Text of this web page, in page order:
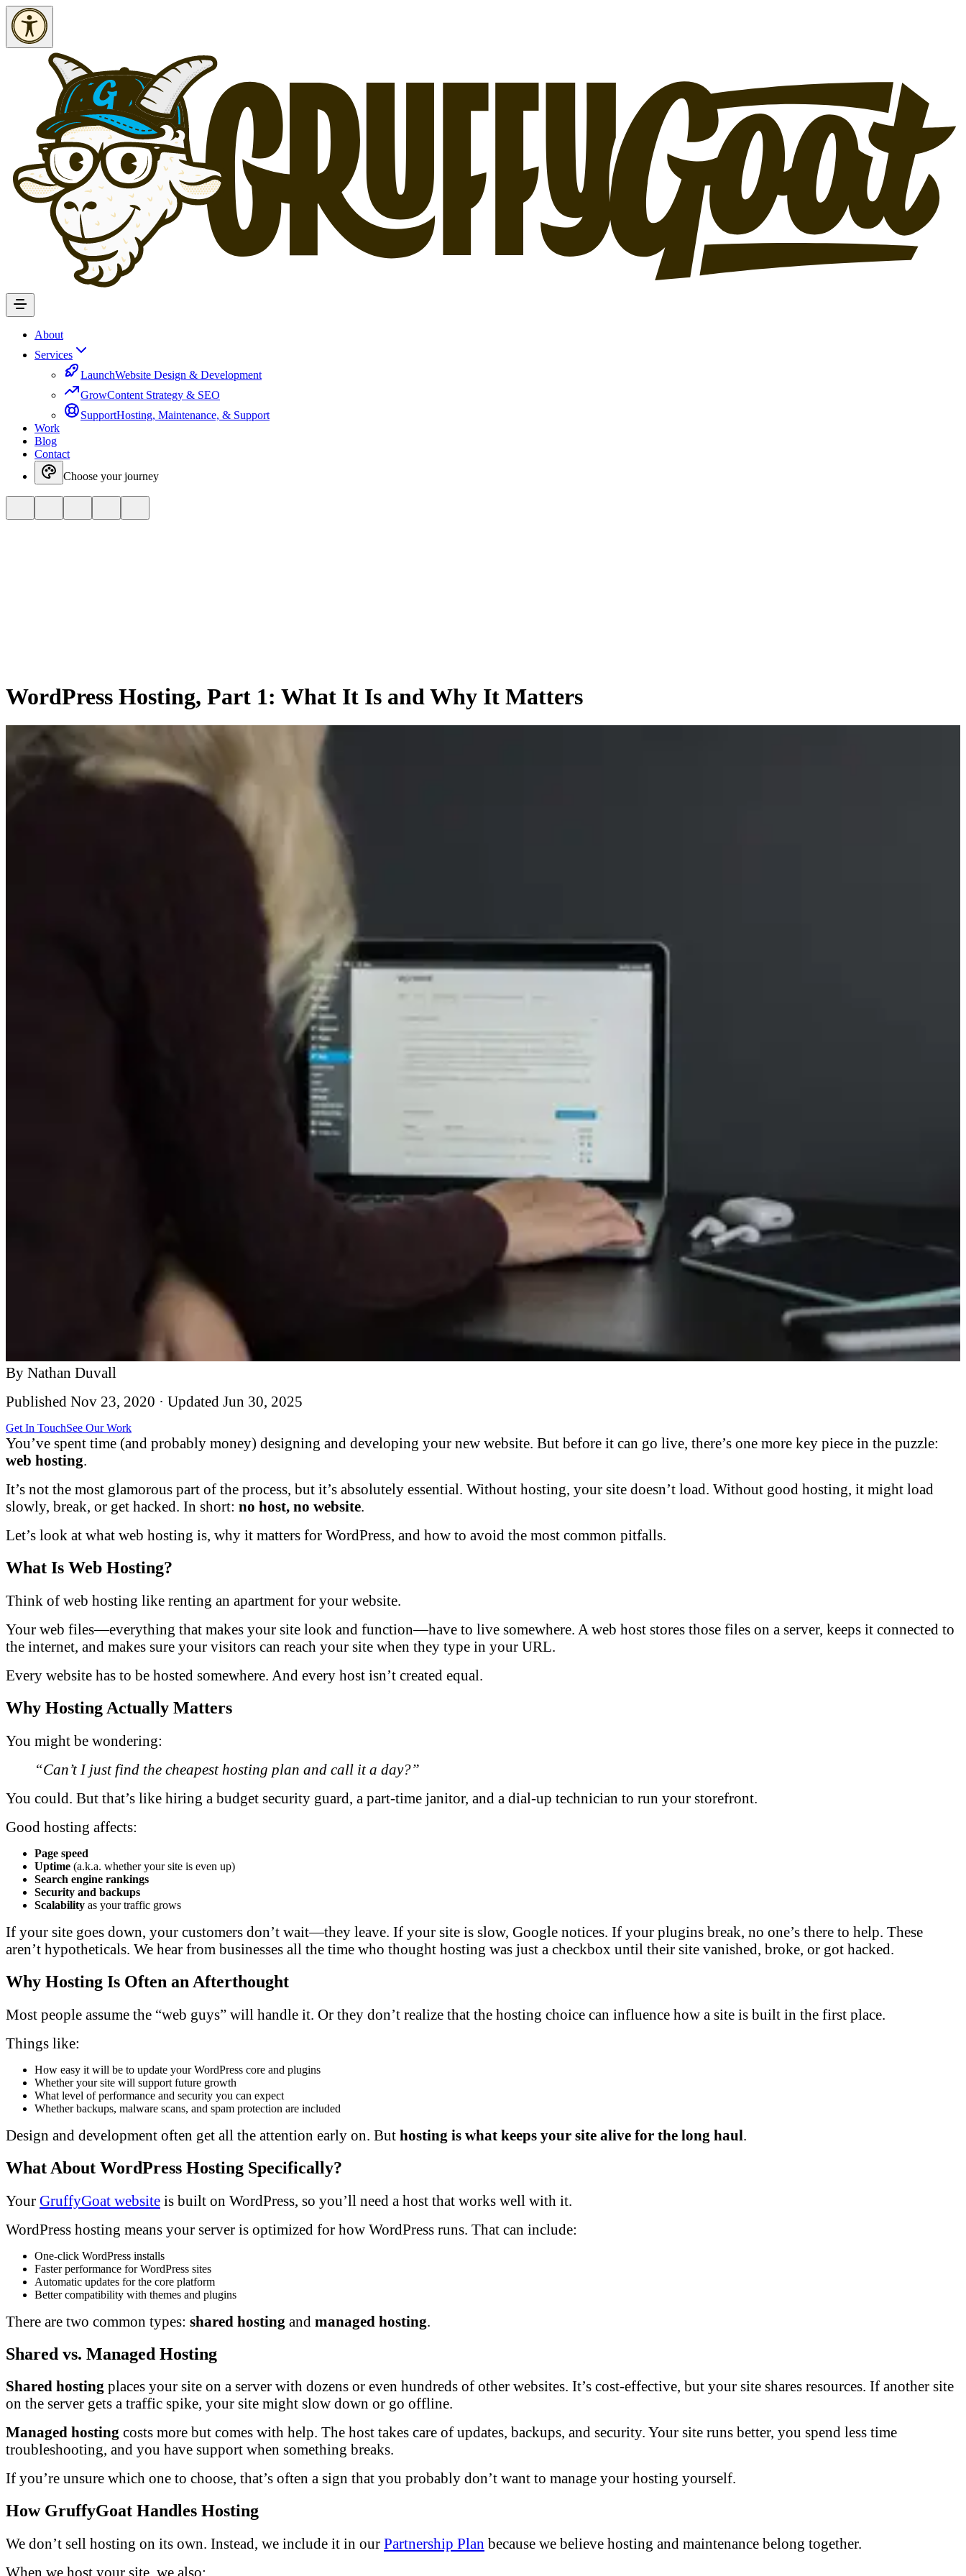
Skip to Content
About
Services
LaunchWebsite Design & Development
GrowContent Strategy & SEO
SupportHosting, Maintenance, & Support
Work
Blog
Contact
Choose your journey
WordPress Hosting, Part 1: What It Is and Why It Matters
By Nathan Duvall
Published Nov 23, 2020 · Updated Jun 30, 2025
Get In TouchSee Our Work
You’ve spent time (and probably money) designing and developing your new website. But before it can go live, there’s one more key piece in the puzzle:
web hosting.
It’s not the most glamorous part of the process, but it’s absolutely essential. Without hosting, your site doesn’t load. Without good hosting, it might load
slowly, break, or get hacked. In short: no host, no website.
Let’s look at what web hosting is, why it matters for WordPress, and how to avoid the most common pitfalls.
What Is Web Hosting?
Think of web hosting like renting an apartment for your website.
Your web files—everything that makes your site look and function—have to live somewhere. A web host stores those files on a server, keeps it connected to
the internet, and makes sure your visitors can reach your site when they type in your URL.
Every website has to be hosted somewhere. And every host isn’t created equal.
Why Hosting Actually Matters
You might be wondering:
“Can’t I just find the cheapest hosting plan and call it a day?”
You could. But that’s like hiring a budget security guard, a part-time janitor, and a dial-up technician to run your storefront.
Good hosting affects:
Page speed
Uptime (a.k.a. whether your site is even up)
Search engine rankings
Security and backups
Scalability as your traffic grows
If your site goes down, your customers don’t wait—they leave. If your site is slow, Google notices. If your plugins break, no one’s there to help. These
aren’t hypotheticals. We hear from businesses all the time who thought hosting was just a checkbox until their site vanished, broke, or got hacked.
Why Hosting Is Often an Afterthought
Most people assume the “web guys” will handle it. Or they don’t realize that the hosting choice can influence how a site is built in the first place.
Things like:
How easy it will be to update your WordPress core and plugins
Whether your site will support future growth
What level of performance and security you can expect
Whether backups, malware scans, and spam protection are included
Design and development often get all the attention early on. But hosting is what keeps your site alive for the long haul.
What About WordPress Hosting Specifically?
Your GruffyGoat website is built on WordPress, so you’ll need a host that works well with it.
WordPress hosting means your server is optimized for how WordPress runs. That can include:
One-click WordPress installs
Faster performance for WordPress sites
Automatic updates for the core platform
Better compatibility with themes and plugins
There are two common types: shared hosting and managed hosting.
Shared vs. Managed Hosting
Shared hosting places your site on a server with dozens or even hundreds of other websites. It’s cost-effective, but your site shares resources. If another site
on the server gets a traffic spike, your site might slow down or go offline.
Managed hosting costs more but comes with help. The host takes care of updates, backups, and security. Your site runs better, you spend less time
troubleshooting, and you have support when something breaks.
If you’re unsure which one to choose, that’s often a sign that you probably don’t want to manage your hosting yourself.
How GruffyGoat Handles Hosting
We don’t sell hosting on its own. Instead, we include it in our Partnership Plan because we believe hosting and maintenance belong together.
When we host your site, we also: